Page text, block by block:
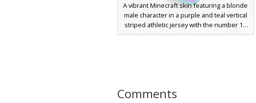
A vibrant Minecraft skin featuring a blonde
male character in a purple and teal vertical
striped athletic jersey with the number 18
on the back. The design includes neon
distinct blocky jersey numbers.
Comments